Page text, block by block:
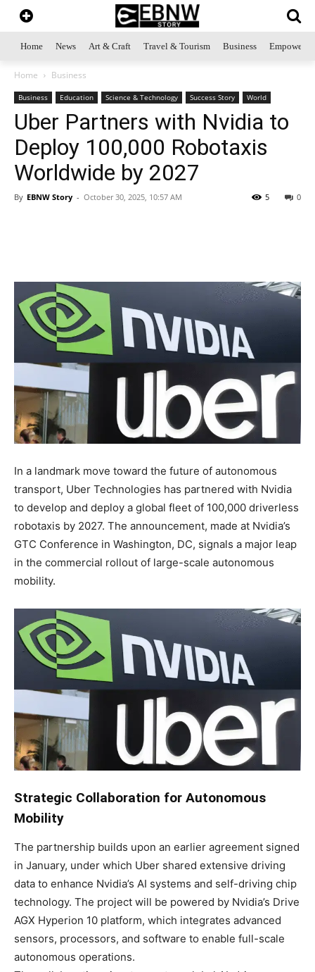
Home News Art & Craft Travel & Tourism Business
Home Business
Business Education Science & Technology Success Story World
Uber Partners with Nvidia to
Deploy 100,000 Robotaxis
Worldwide by 2027
By EBNW Story - October 30, 2025, 10:57 AM 0
5
In a landmark move toward the future of autonomous
transport, Uber Technologies has partnered with Nvidia
to develop and deploy a global fleet of 100,000 driverless
robotaxis by 2027. The announcement, made at Nvidia’s
GTC Conference in Washington, DC, signals a major leap
in the commercial rollout of large-scale autonomous
mobility.
Strategic Collaboration for Autonomous
Mobility
The partnership builds upon an earlier agreement signed
in January, under which Uber shared extensive driving
data to enhance Nvidia’s AI systems and self-driving chip
technology. The project will be powered by Nvidia’s Drive
AGX Hyperion 10 platform, which integrates advanced
sensors, processors, and software to enable full-scale
autonomous operations.